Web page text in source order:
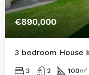
€890,000
3 bedroom House
3 2 100m²